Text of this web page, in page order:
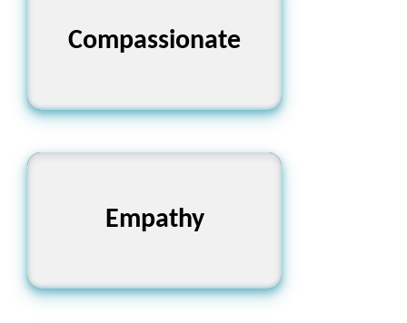
Compassionate
সহানুভূতিশীল
Empathy
সহমর্মিতা